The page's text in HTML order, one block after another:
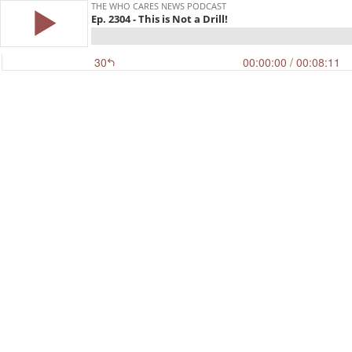
THE WHO CARES NEWS PODCAST
Ep. 2304 - This is Not a Drill!
30 00:00:00 / 00:08:11